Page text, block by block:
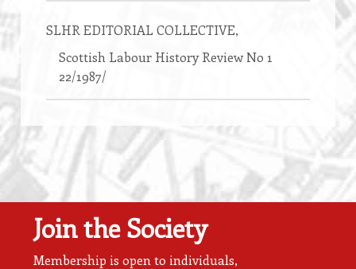
SLHR EDITORIAL COLLECTIVE,
Scottish Labour History Review No 1
22/1987/
Join the Society
Membership is open to individuals,